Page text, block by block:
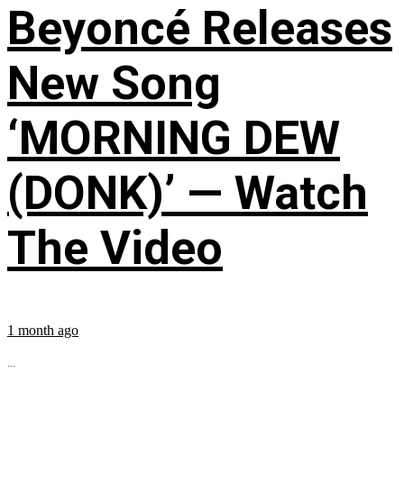
Beyoncé Releases
New Song
‘MORNING DEW
(DONK)’ — Watch
The Video
1 month ago
...